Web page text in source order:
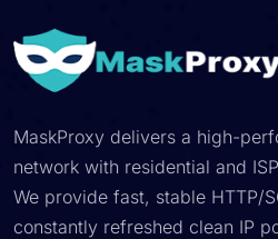
MaskProxy delivers a high-
network with residential and
We provide fast, stable HTTP/
constantly refreshed clean IP